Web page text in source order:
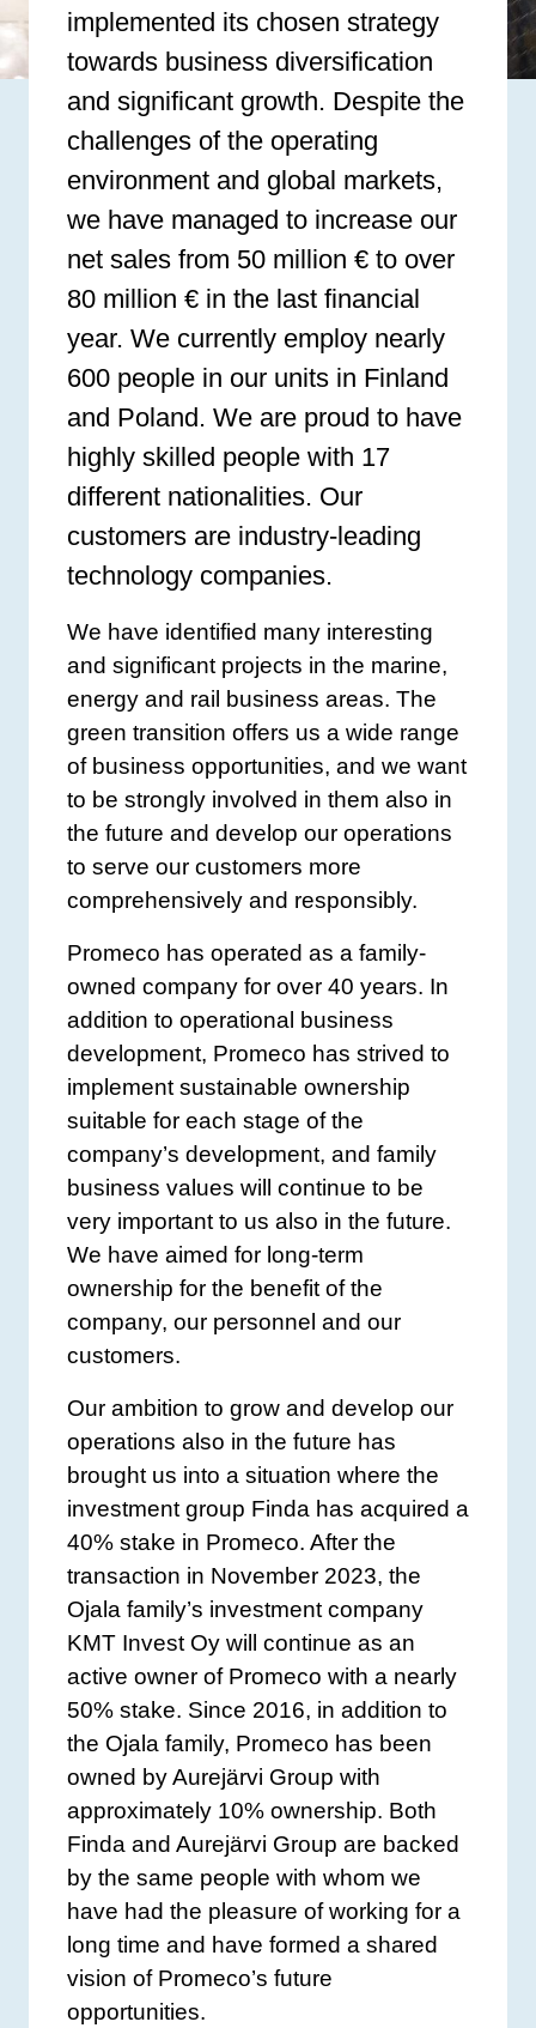
implemented its chosen strategy
towards business diversification
and significant growth. Despite the
challenges of the operating
environment and global markets,
we have managed to increase our
net sales from 50 million € to over
80 million € in the last financial
year. We currently employ nearly
600 people in our units in Finland
and Poland. We are proud to have
highly skilled people with 17
different nationalities. Our
customers are industry-leading
technology companies.
We have identified many interesting
and significant projects in the marine,
energy and rail business areas. The
green transition offers us a wide range
of business opportunities, and we want
to be strongly involved in them also in
the future and develop our operations
to serve our customers more
comprehensively and responsibly.
Promeco has operated as a family-
owned company for over 40 years. In
addition to operational business
development, Promeco has strived to
implement sustainable ownership
suitable for each stage of the
company’s development, and family
business values will continue to be
very important to us also in the future.
We have aimed for long-term
ownership for the benefit of the
company, our personnel and our
customers.
Our ambition to grow and develop our
operations also in the future has
brought us into a situation where the
investment group Finda has acquired a
40% stake in Promeco. After the
transaction in November 2023, the
Ojala family’s investment company
KMT Invest Oy will continue as an
active owner of Promeco with a nearly
50% stake. Since 2016, in addition to
the Ojala family, Promeco has been
owned by Aurejärvi Group with
approximately 10% ownership. Both
Finda and Aurejärvi Group are backed
by the same people with whom we
have had the pleasure of working for a
long time and have formed a shared
vision of Promeco’s future
opportunities.